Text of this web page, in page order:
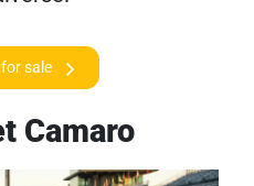
sale
Camaro